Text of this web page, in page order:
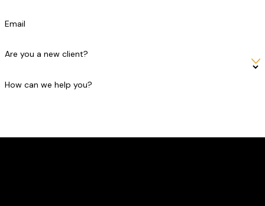
Email
Are you a new client?
How can we help you?